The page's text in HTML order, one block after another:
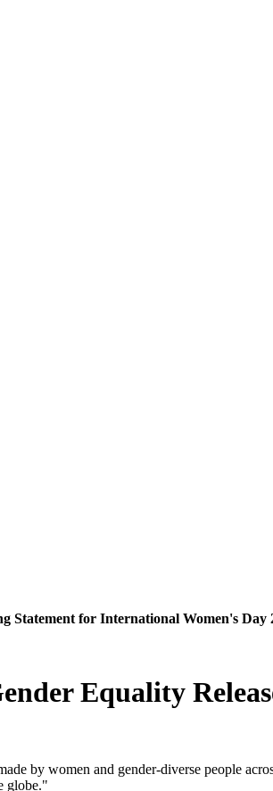
Statement for International Women's Day
Equality
by women and gender-diverse people
globe."